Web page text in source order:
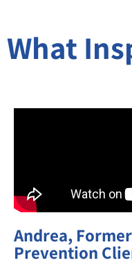
What
Andrea,
Prevention